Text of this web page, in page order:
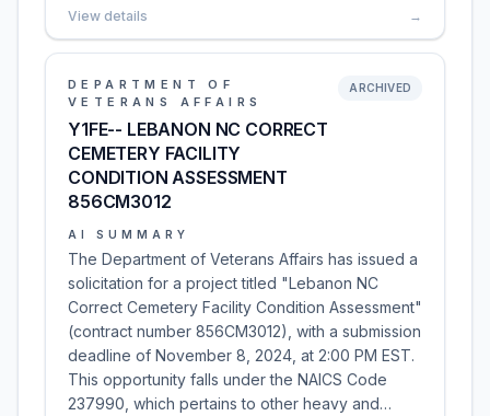
View details →
DEPARTMENT OF
VETERANS AFFAIRS
Y1FE-- LEBANON NC CORRECT
CEMETERY FACILITY
CONDITION ASSESSMENT
856CM3012
ARCHIVED
AI SUMMARY
The Department of Veterans Affairs has issued a
solicitation for a project titled "Lebanon NC
Correct Cemetery Facility Condition Assessment"
(contract number 856CM3012), with a submission
deadline of November 8, 2024, at 2:00 PM EST.
This opportunity falls under the NAICS Code
237990, which pertains to other heavy and…